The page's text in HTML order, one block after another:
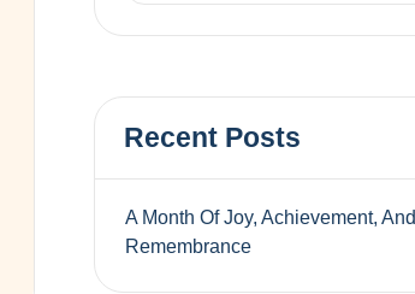
Recent Posts
A Month Of Joy, Achievement, And
Remembrance